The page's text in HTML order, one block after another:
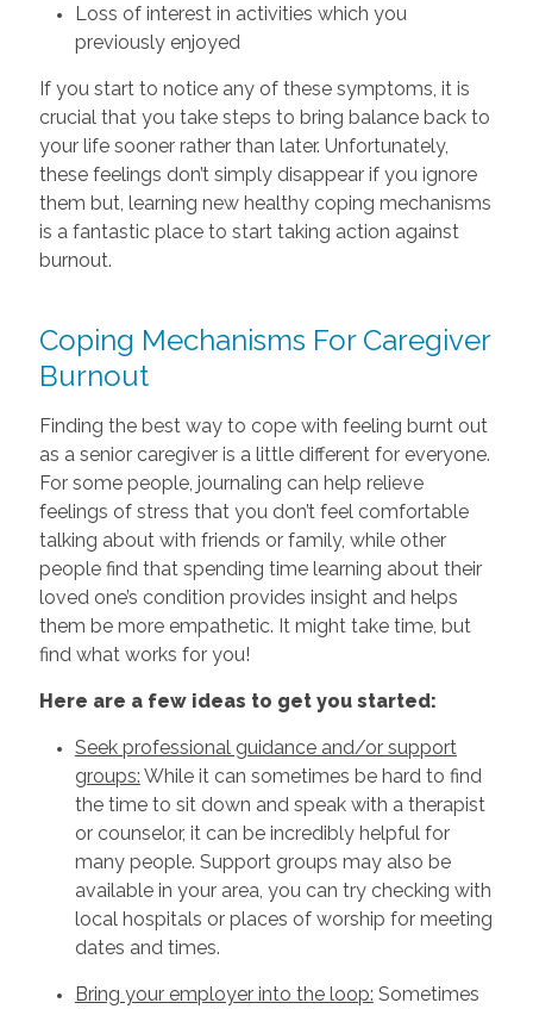
Loss of interest in activities which you
previously enjoyed
If you start to notice any of these symptoms, it is
crucial that you take steps to bring balance back to
your life sooner rather than later. Unfortunately,
these feelings don’t simply disappear if you ignore
them but, learning new healthy coping mechanisms
is a fantastic place to start taking action against
burnout.
Coping Mechanisms For Caregiver
Burnout
Finding the best way to cope with feeling burnt out
as a senior caregiver is a little different for everyone.
For some people, journaling can help relieve
feelings of stress that you don’t feel comfortable
talking about with friends or family, while other
people find that spending time learning about their
loved one’s condition provides insight and helps
them be more empathetic. It might take time, but
find what works for you!
Here are a few ideas to get you started:
Seek professional guidance and/or support
groups: While it can sometimes be hard to find
the time to sit down and speak with a therapist
or counselor, it can be incredibly helpful for
many people. Support groups may also be
available in your area, you can try checking with
local hospitals or places of worship for meeting
dates and times.
Bring your employer into the loop: Sometimes